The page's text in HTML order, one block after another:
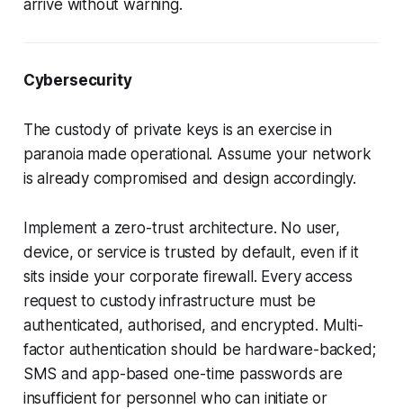
arrive without warning.
Cybersecurity
The custody of private keys is an exercise in
paranoia made operational. Assume your network
is already compromised and design accordingly.
Implement a zero-trust architecture. No user,
device, or service is trusted by default, even if it
sits inside your corporate firewall. Every access
request to custody infrastructure must be
authenticated, authorised, and encrypted. Multi-
factor authentication should be hardware-backed;
SMS and app-based one-time passwords are
insufficient for personnel who can initiate or